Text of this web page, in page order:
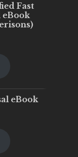
Fast
eBook
eBook